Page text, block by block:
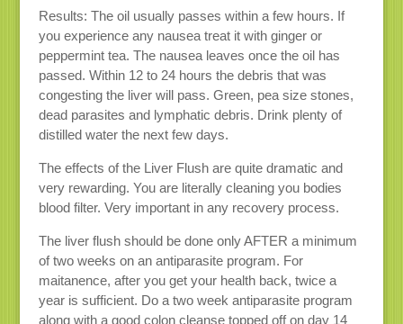
Results: The oil usually passes within a few hours. If
you experience any nausea treat it with ginger or
peppermint tea. The nausea leaves once the oil has
passed. Within 12 to 24 hours the debris that was
congesting the liver will pass. Green, pea size stones,
dead parasites and lymphatic debris. Drink plenty of
distilled water the next few days.
The effects of the Liver Flush are quite dramatic and
very rewarding. You are literally cleaning you bodies
blood filter. Very important in any recovery process.
The liver flush should be done only AFTER a minimum
of two weeks on an antiparasite program. For
maitanence, after you get your health back, twice a
year is sufficient. Do a two week antiparasite program
along with a good colon cleanse topped off on day 14